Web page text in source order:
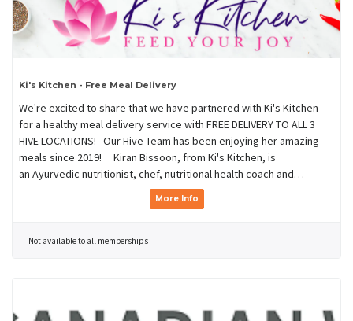
Ki's Kitchen - Free Meal Delivery
We're excited to share that we have partnered with Ki's Kitchen
for a healthy meal delivery service with FREE DELIVERY TO ALL 3
HIVE LOCATIONS! Our Hive Team has been enjoying her amazing
meals since 2019! Kiran Bissoon, from Ki's Kitchen, is
an Ayurvedic nutritionist, chef, nutritional health coach and…
More Info
Not available to all memberships